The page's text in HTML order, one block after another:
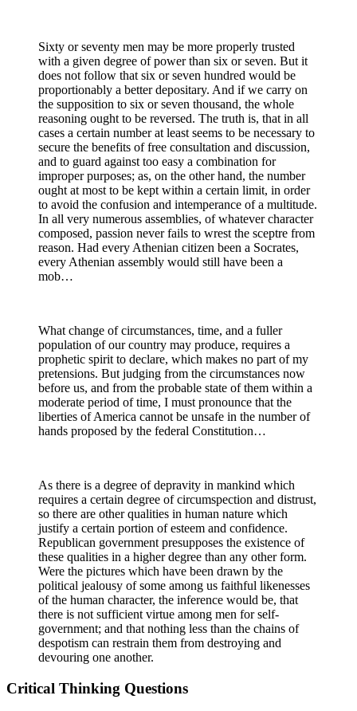
Sixty or seventy men may be more properly trusted
with a given degree of power than six or seven. But it
does not follow that six or seven hundred would be
proportionably a better depositary. And if we carry on
the supposition to six or seven thousand, the whole
reasoning ought to be reversed. The truth is, that in all
cases a certain number at least seems to be necessary to
secure the benefits of free consultation and discussion,
and to guard against too easy a combination for
improper purposes; as, on the other hand, the number
ought at most to be kept within a certain limit, in order
to avoid the confusion and intemperance of a multitude.
In all very numerous assemblies, of whatever character
composed, passion never fails to wrest the sceptre from
reason. Had every Athenian citizen been a Socrates,
every Athenian assembly would still have been a
mob…
What change of circumstances, time, and a fuller
population of our country may produce, requires a
prophetic spirit to declare, which makes no part of my
pretensions. But judging from the circumstances now
before us, and from the probable state of them within a
moderate period of time, I must pronounce that the
liberties of America cannot be unsafe in the number of
hands proposed by the federal Constitution…
As there is a degree of depravity in mankind which
requires a certain degree of circumspection and distrust,
so there are other qualities in human nature which
justify a certain portion of esteem and confidence.
Republican government presupposes the existence of
these qualities in a higher degree than any other form.
Were the pictures which have been drawn by the
political jealousy of some among us faithful likenesses
of the human character, the inference would be, that
there is not sufficient virtue among men for self-
government; and that nothing less than the chains of
despotism can restrain them from destroying and
devouring one another.
Critical Thinking Questions